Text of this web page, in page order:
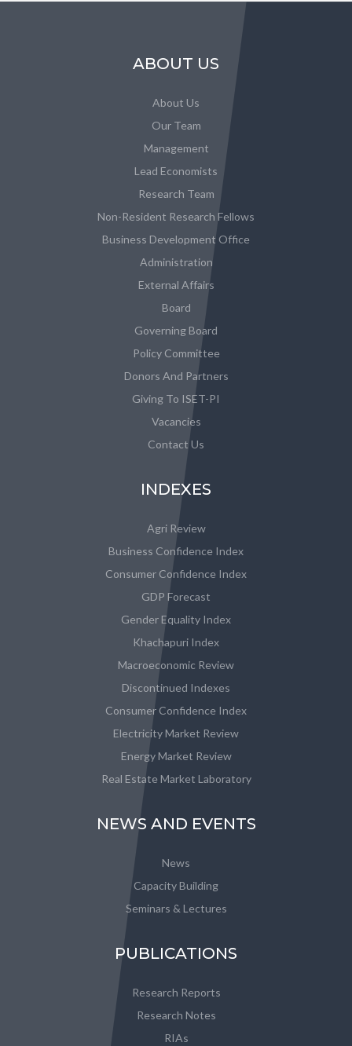
ABOUT US
About Us
Our Team
Management
Lead Economists
Research Team
Non-Resident Research Fellows
Business Development Office
Administration
External Affairs
Board
Governing Board
Policy Committee
Donors And Partners
Giving To ISET-PI
Vacancies
Contact Us
INDEXES
Agri Review
Business Confidence Index
Consumer Confidence Index
GDP Forecast
Gender Equality Index
Khachapuri Index
Macroeconomic Review
Discontinued Indexes
Consumer Confidence Index
Electricity Market Review
Energy Market Review
Real Estate Market Laboratory
NEWS AND EVENTS
News
Capacity Building
Seminars & Lectures
PUBLICATIONS
Research Reports
Research Notes
RIAs